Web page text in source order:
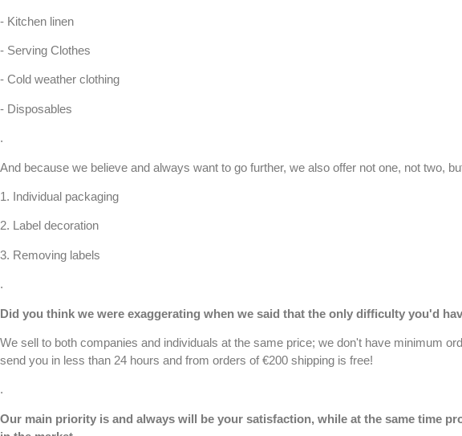
- Kitchen linen
- Serving Clothes
- Cold weather clothing
- Disposables
.
And because we believe and always want to go further, we also offer not one, not two,
1. Individual packaging
2. Label decoration
3. Removing labels
.
Did you think we were exaggerating when we said that the only difficulty you'd
We sell to both companies and individuals at the same price; we don't have minimum
send you in less than 24 hours and from orders of €200 shipping is free!
.
Our main priority is and always will be your satisfaction, while at the same time